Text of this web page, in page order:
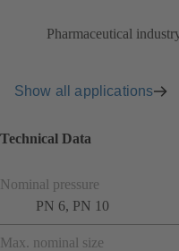
Pharmaceutical
Show all applications
Technical Data
Nominal pressure
PN 6, PN 10
Max. nominal size